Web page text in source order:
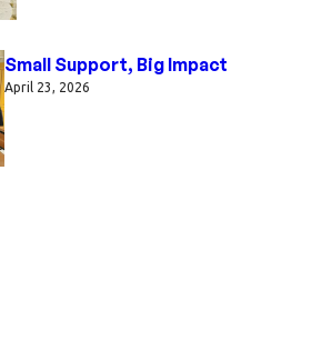
Small Support, Big Impact
April 23, 2026